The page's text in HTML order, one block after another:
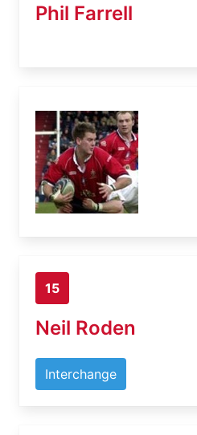
Phil Farrell
15
Neil Roden
Interchange